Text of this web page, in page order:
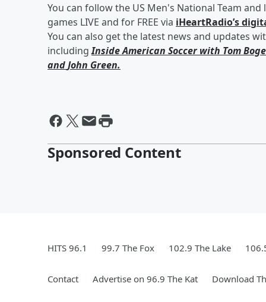
You can follow the US Men's National Team and
games LIVE and for FREE via iHeartRadio’s
You can also get the latest news and updates
includingInside American Soccer with Tom
andJohn Green.
Sponsored Content
HITS 96.1 99.7 The Fox 102.9 The Lake
Contact Advertise on 96.9 The Kat Download